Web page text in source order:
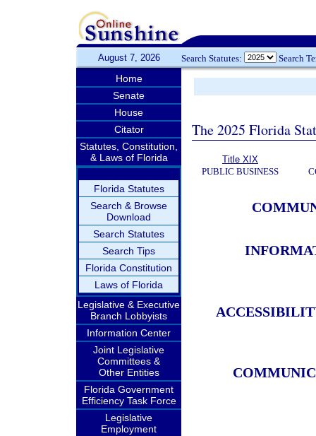
August 7, 2026 Search Statutes: Search
Home
Senate
House
Citator
Statutes, Constitution,
& Laws of Florida
Florida Statutes
Search & Browse
Download
Search Statutes
Search Tips
Florida Constitution
Laws of Florida
Legislative & Executive
Branch Lobbyists
Information Center
Joint Legislative
Committees &
Other Entities
Florida Government
Efficiency Task Force
Legislative
Employment
The 2025 Florida
Title XIX
PUBLIC BUSINESS